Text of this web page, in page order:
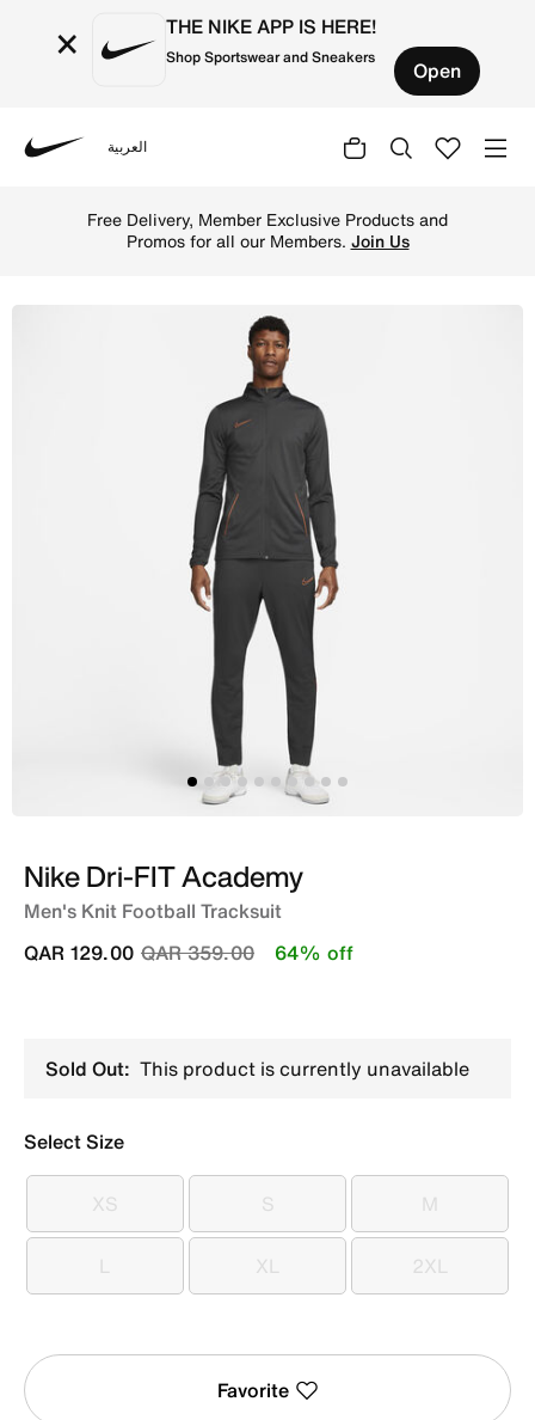
× THE NIKE APP IS HERE!
Shop Sportswear and Sneakers Open
العربية
Free Delivery, Member Exclusive Products and
Promos for all our Members. Join Us
Nike Dri-FIT Academy
Men's Knit Football Tracksuit
Price reduced from
QAR 359.00to
QAR 129.00 64% off
Sold Out: This product is currently unavailable
Select Size
XS
XS S
S M
M
L
L XL
XL 2XL
2XL
Favorite